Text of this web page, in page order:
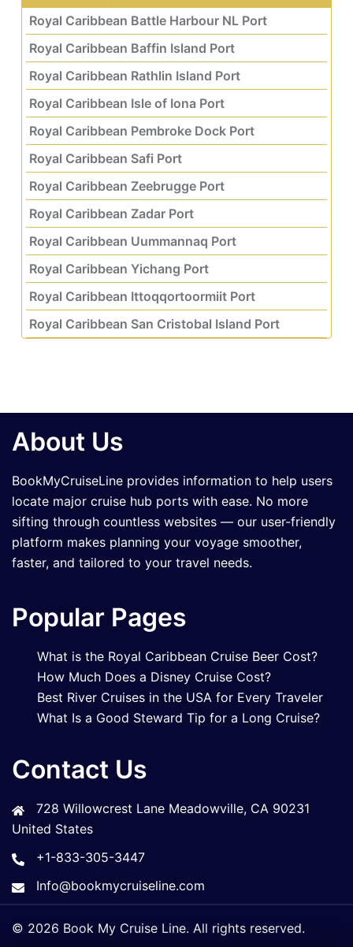
Royal Caribbean Battle Harbour NL Port
Royal Caribbean Baffin Island Port
Royal Caribbean Rathlin Island Port
Royal Caribbean Isle of Iona Port
Royal Caribbean Pembroke Dock Port
Royal Caribbean Safi Port
Royal Caribbean Zeebrugge Port
Royal Caribbean Zadar Port
Royal Caribbean Uummannaq Port
Royal Caribbean Yichang Port
Royal Caribbean Ittoqqortoormiit Port
Royal Caribbean San Cristobal Island Port
About Us
BookMyCruiseLine provides information to help users
locate major cruise hub ports with ease. No more
sifting through countless websites — our user-friendly
platform makes planning your voyage smoother,
faster, and tailored to your travel needs.
Popular Pages
What is the Royal Caribbean Cruise Beer Cost?
How Much Does a Disney Cruise Cost?
Best River Cruises in the USA for Every Traveler
What Is a Good Steward Tip for a Long Cruise?
Contact Us
728 Willowcrest Lane Meadowville, CA 90231
United States
+1-833-305-3447
Info@bookmycruiseline.com
© 2026 Book My Cruise Line. All rights reserved.